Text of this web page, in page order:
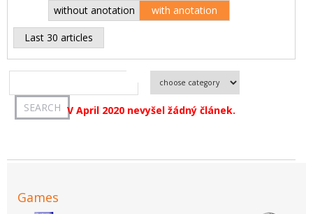
without anotation with anotation
Last 30 articles
V April 2020 nevyšel žádný článek.
Games